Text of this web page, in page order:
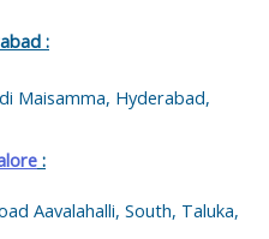
:
Maisamma, Hyderabad,
:
Aavalahalli, South, Taluka,